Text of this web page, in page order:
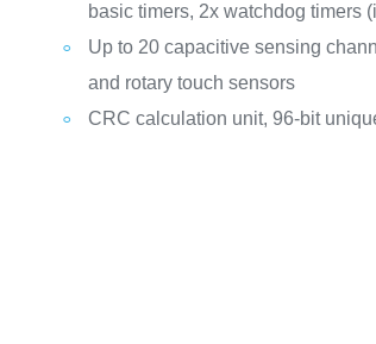
basic timers, 2x watchdog timers
Up to 20 capacitive sensing
and rotary touch sensors
CRC calculation unit, 96-bit